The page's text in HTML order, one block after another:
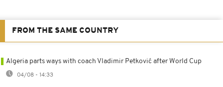
FROM THE SAME COUNTRY
Algeria parts ways with coach Vladimir Petković after World Cup
04/08 - 14:33